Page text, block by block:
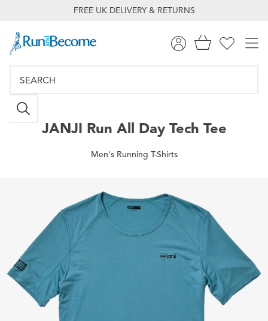
FREE UK DELIVERY & RETURNS
JANJI Run All Day Tech Tee
Men's Running T-Shirts